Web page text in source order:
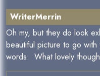
WriterMerrin
Oh my, but they do look
beautiful picture to go
words. What lovely